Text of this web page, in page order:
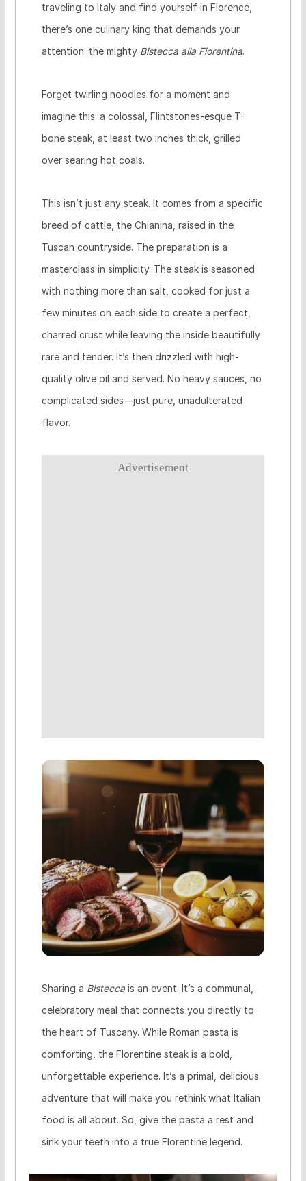
traveling to Italy and find yourself in Florence,
there’s one culinary king that demands your
attention: the mighty Bistecca alla Fiorentina.
Forget twirling noodles for a moment and
imagine this: a colossal, Flintstones-esque T-
bone steak, at least two inches thick, grilled
over searing hot coals.
This isn’t just any steak. It comes from a specific
breed of cattle, the Chianina, raised in the
Tuscan countryside. The preparation is a
masterclass in simplicity. The steak is seasoned
with nothing more than salt, cooked for just a
few minutes on each side to create a perfect,
charred crust while leaving the inside beautifully
rare and tender. It’s then drizzled with high-
quality olive oil and served. No heavy sauces, no
complicated sides—just pure, unadulterated
flavor.
Advertisement
Sharing a Bistecca is an event. It’s a communal,
celebratory meal that connects you directly to
the heart of Tuscany. While Roman pasta is
comforting, the Florentine steak is a bold,
unforgettable experience. It’s a primal, delicious
adventure that will make you rethink what Italian
food is all about. So, give the pasta a rest and
sink your teeth into a true Florentine legend.